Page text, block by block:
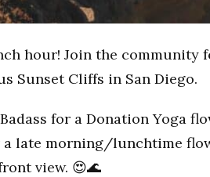
hour! Join the community
Sunset Cliffs in San Diego.
for a Donation Yoga
late morning/lunchtime
view. 😍🌊